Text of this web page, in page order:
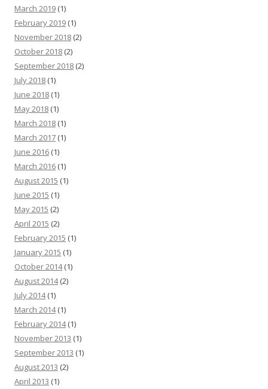
March 2019 (1)
February 2019 (1)
November 2018 (2)
October 2018 (2)
September 2018 (2)
July 2018 (1)
June 2018 (1)
May 2018 (1)
March 2018 (1)
March 2017 (1)
June 2016 (1)
March 2016 (1)
August 2015 (1)
June 2015 (1)
May 2015 (2)
April 2015 (2)
February 2015 (1)
January 2015 (1)
October 2014(1)
August 2014(2)
July 2014(1)
March 2014(1)
February 2014(1)
November 2013 (1)
September 2013 (1)
August 2013 (2)
April 2013 (1)